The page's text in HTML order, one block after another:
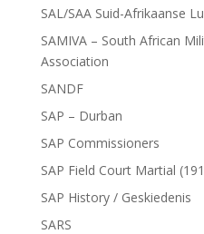
SAL/SAA Suid-Afrikaanse
SAMIVA – South African
Association
SANDF
SAP – Durban
SAP Commissioners
SAP Field Court Martial
SAP History / Geskiedenis
SARS